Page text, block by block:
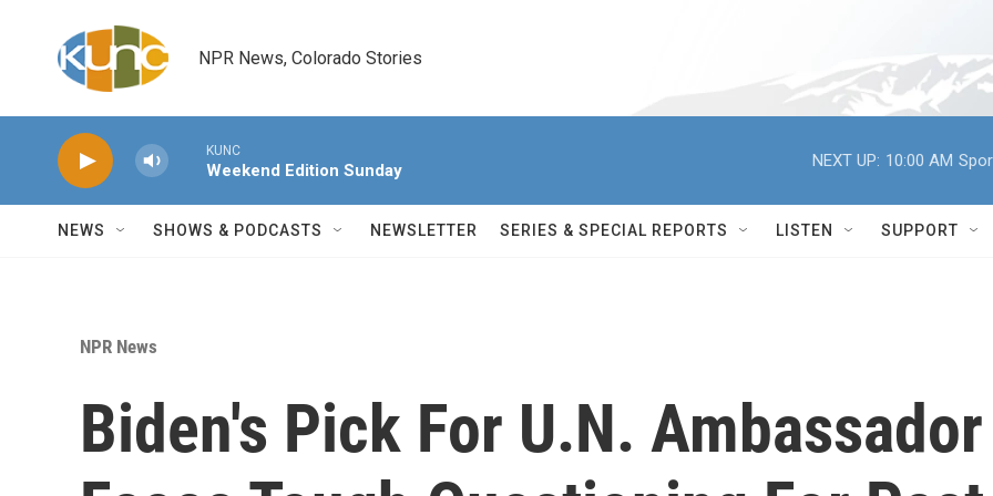
NPR News, Colorado Stories
KUNC
Weekend Edition Sunday
NEXT UP: 10:00 AM
NEWS SHOWS & PODCASTS NEWSLETTER SERIES & SPECIAL REPORTS LISTEN SUPPORT
NPR News
Biden's Pick For U.N. Ambassador